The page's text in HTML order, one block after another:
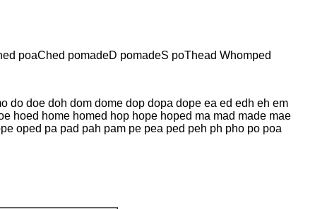
poaChed pomadeD pomadeS poThead Whomped
do doe doh dom dome dop dopa dope ea ed edh eh em
hoed home homed hop hope hoped ma mad made mae
oped pa pad pah pam pe pea ped peh ph pho po poa